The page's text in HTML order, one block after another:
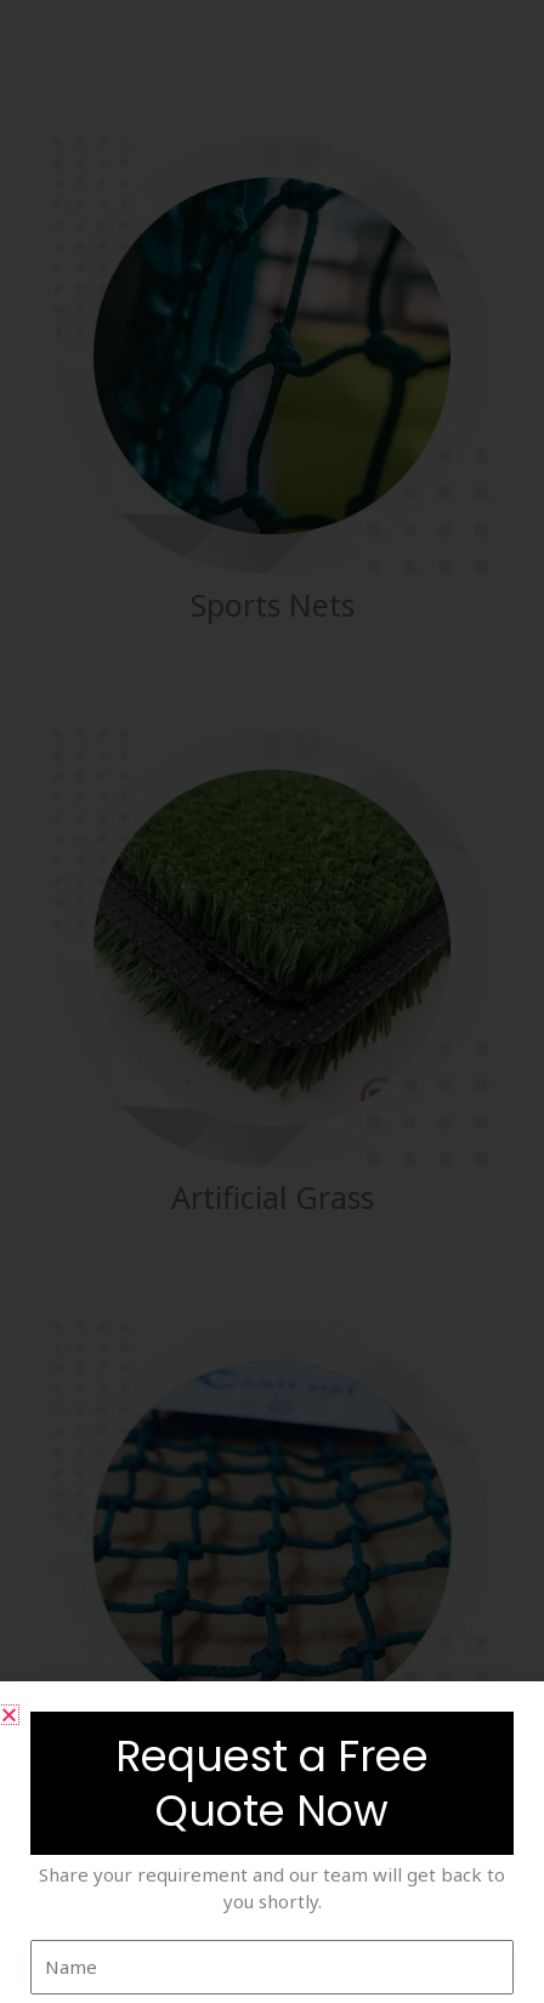
Sports Nets
Artificial Grass
Saftey Nets
Request a Free
Quote Now
Share your requirement and our team will get back to
you shortly.